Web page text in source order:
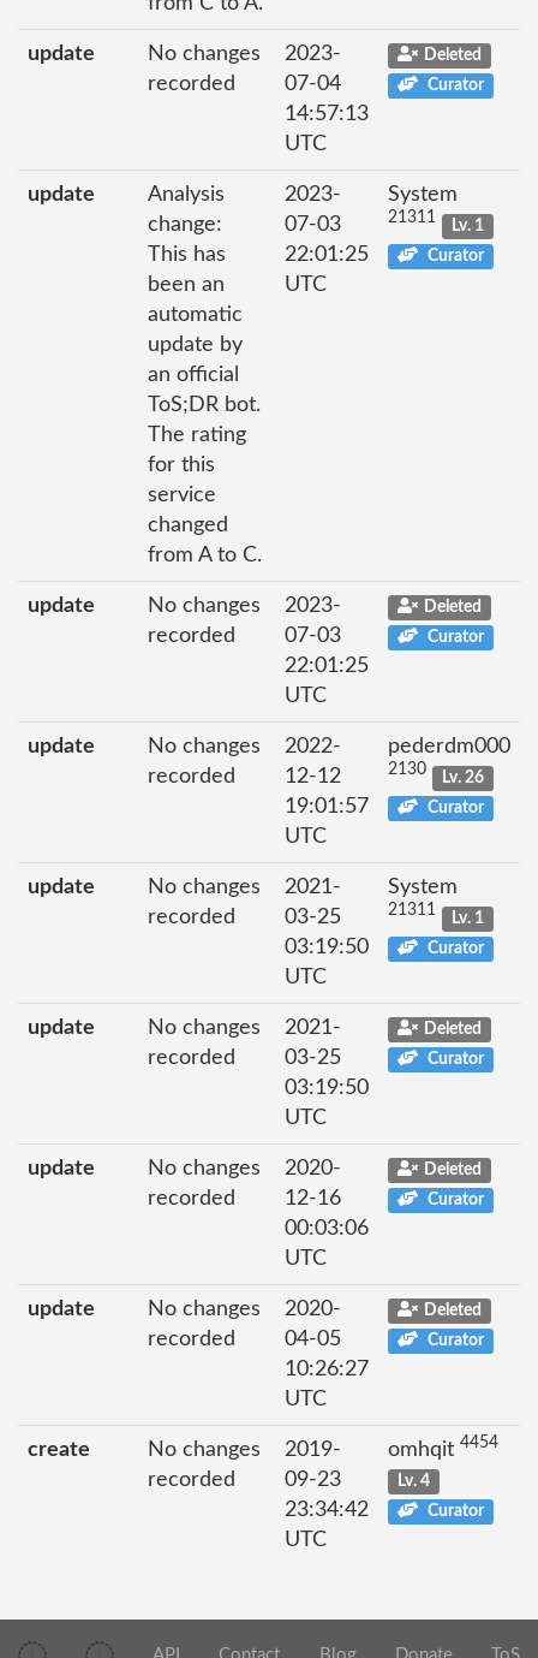
update
No changes
recorded
2023-
07-04
14:57:13
UTC
Deleted
Curator
update
Analysis
change:
This has
been an
automatic
update by
an official
ToS;DR bot.
The rating
for this
service
changed
from A to C.
2023-
07-03
22:01:25
UTC
System
21311
Lv. 1
Curator
update
No changes
recorded
2023-
07-03
22:01:25
UTC
Deleted
Curator
update
No changes
recorded
2022-
12-12
19:01:57
UTC
pederdm000
2130
Lv. 26
Curator
update
No changes
recorded
2021-
03-25
03:19:50
UTC
System
21311
Lv. 1
Curator
update
No changes
recorded
2021-
03-25
03:19:50
UTC
Deleted
Curator
update
No changes
recorded
2020-
12-16
00:03:06
UTC
Deleted
Curator
update
No changes
recorded
2020-
04-05
10:26:27
UTC
Deleted
Curator
create
No changes
recorded
2019-
09-23
23:34:42
UTC
omhqit 4454
Lv. 4
Curator